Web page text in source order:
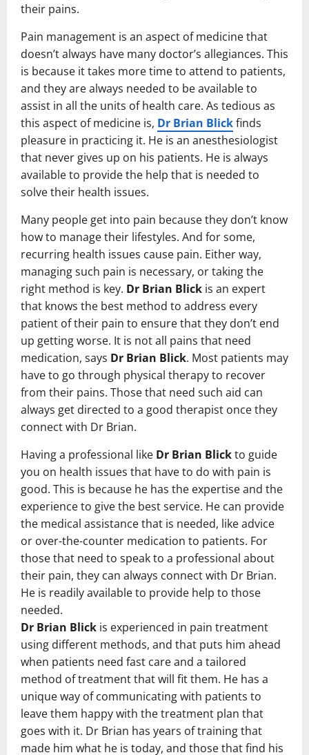
their pains.
Pain management is an aspect of medicine that
doesn’t always have many doctor’s allegiances. This
is because it takes more time to attend to patients,
and they are always needed to be available to
assist in all the units of health care. As tedious as
this aspect of medicine is, Dr Brian Blickfinds
pleasure in practicing it. He is an anesthesiologist
that never gives up on his patients. He is always
available to provide the help that is needed to
solve their health issues.
Many people get into pain because they don’t know
how to manage their lifestyles. And for some,
recurring health issues cause pain. Either way,
managing such pain is necessary, or taking the
right method is key. Dr Brian Blick is an expert
that knows the best method to address every
patient of their pain to ensure that they don’t end
up getting worse. It is not all pains that need
medication, says Dr Brian Blick. Most patients may
have to go through physical therapy to recover
from their pains. Those that need such aid can
always get directed to a good therapist once they
connect with Dr Brian.
Having a professional like Dr Brian Blickto guide
you on health issues that have to do with pain is
good. This is because he has the expertise and the
experience to give the best service. He can provide
the medical assistance that is needed, like advice
or over-the-counter medication to patients. For
those that need to speak to a professional about
their pain, they can always connect with Dr Brian.
He is readily available to provide help to those
needed.
Dr Brian Blick is experienced in pain treatment
using different methods, and that puts him ahead
when patients need fast care and a tailored
method of treatment that will fit them. He has a
unique way of communicating with patients to
leave them happy with the treatment plan that
goes with it. Dr Brian has years of training that
made him what he is today, and those that find his